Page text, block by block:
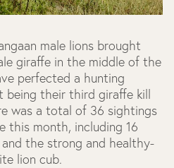
male lions brought
giraffe in the middle of the
perfected a hunting
their third giraffe kill
was a total of 36 sightings
this month, including 16
the strong and healthy-
lion cub.